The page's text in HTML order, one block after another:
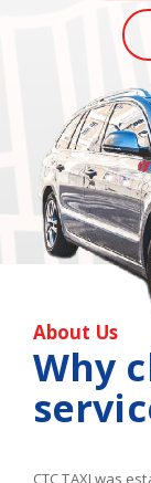
About Us
Why
CTC TAXI was